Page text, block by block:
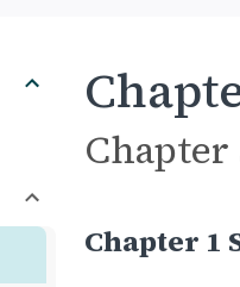
Chapter 1